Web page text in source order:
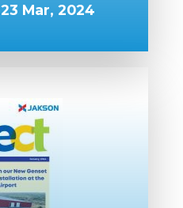
Mar, 2024